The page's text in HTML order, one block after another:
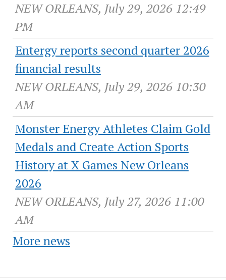
NEW ORLEANS, July 29, 2026 12:49
PM
Entergy reports second quarter 2026
financial results
NEW ORLEANS, July 29, 2026 10:30
AM
Monster Energy Athletes Claim Gold
Medals and Create Action Sports
History at X Games New Orleans
2026
NEW ORLEANS, July 27, 2026 11:00
AM
More news